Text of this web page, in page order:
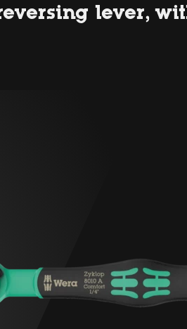
lever,